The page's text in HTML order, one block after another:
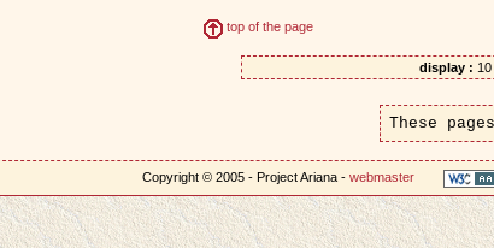
top of the page
display :
These
Copyright © 2005 - Project Ariana -webmaster